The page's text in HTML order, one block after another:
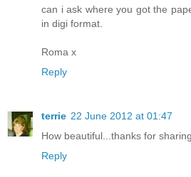
can i ask where you got the
in digi format.
Roma x
Reply
terrie 22 June 2012 at 01:47
How beautiful...thanks for
Reply